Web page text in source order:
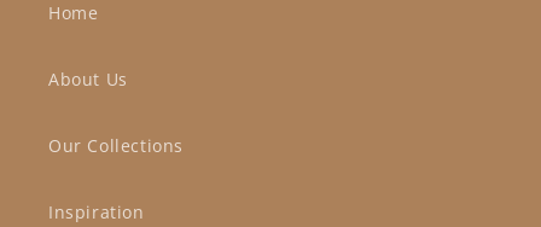
Home
About Us
Our Collections
Inspiration